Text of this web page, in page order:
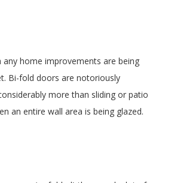
home improvements are being
Bi-fold doors are notoriously
more than sliding or patio
an entire wall area is being glazed.